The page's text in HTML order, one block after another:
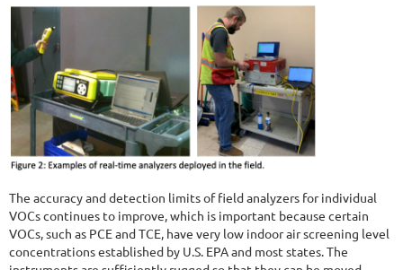
The accuracy and detection limits of field analyzers for individual
VOCs continues to improve, which is important because certain
VOCs, such as PCE and TCE, have very low indoor air screening level
concentrations established by U.S. EPA and most states. The